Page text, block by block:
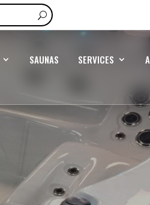
SAUNAS SERVICES